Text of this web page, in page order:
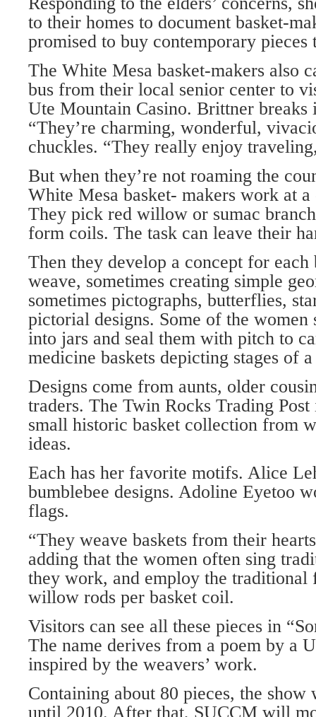
to their homes to document basket-
promised to buy contemporary pieces
The White Mesa basket-makers also
bus from their local senior center to
Ute Mountain Casino. Brittner breaks
“They’re charming, wonderful,
chuckles. “They really enjoy
But when they’re not roaming the
White Mesa basket- makers work at
They pick red willow or sumac
form coils. The task can leave their
Then they develop a concept for each
weave, sometimes creating simple
sometimes pictographs, butterflies,
pictorial designs. Some of the women
into jars and seal them with pitch to
medicine baskets depicting stages of
Designs come from aunts, older
traders. The Twin Rocks Trading
small historic basket collection from
ideas.
Each has her favorite motifs. Alice
bumblebee designs. Adoline Eyetoo
flags.
“They weave baskets from their
adding that the women often sing
they work, and employ the
willow rods per basket coil.
Visitors can see all these pieces in
The name derives from a poem by a
inspired by the weavers’ work.
Containing about 80 pieces, the
until 2010. After that, SUCCM will